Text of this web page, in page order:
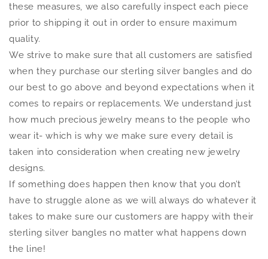
these measures, we also carefully inspect each piece
prior to shipping it out in order to ensure maximum
quality.
We strive to make sure that all customers are satisfied
when they purchase our sterling silver bangles and do
our best to go above and beyond expectations when it
comes to repairs or replacements. We understand just
how much precious jewelry means to the people who
wear it- which is why we make sure every detail is
taken into consideration when creating new jewelry
designs.
If something does happen then know that you don’t
have to struggle alone as we will always do whatever it
takes to make sure our customers are happy with their
sterling silver bangles no matter what happens down
the line!